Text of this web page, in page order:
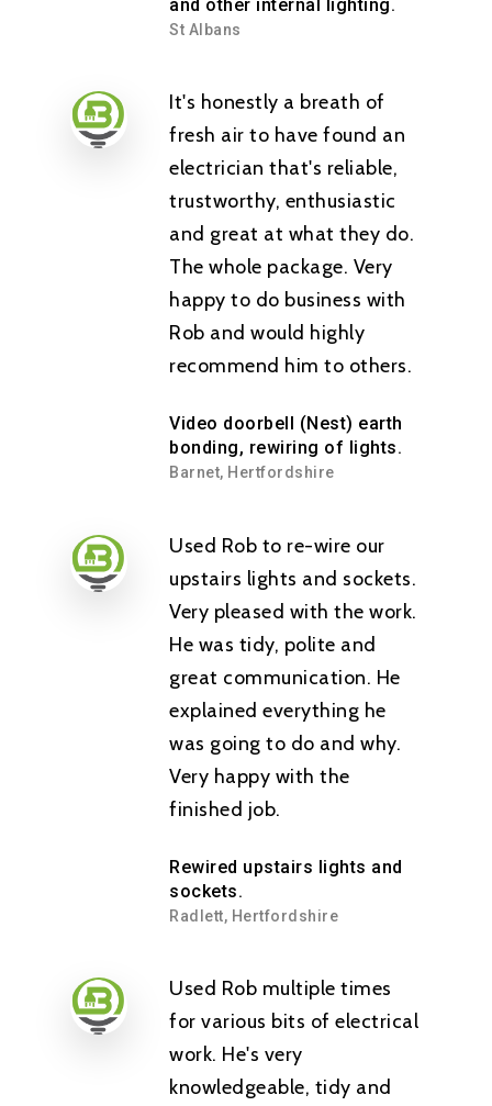
and other internal lighting.
St Albans
It's honestly a breath of
fresh air to have found an
electrician that's reliable,
trustworthy, enthusiastic
and great at what they do.
The whole package. Very
happy to do business with
Rob and would highly
recommend him to others.
Video doorbell (Nest) earth
bonding, rewiring of lights.
Barnet, Hertfordshire
Used Rob to re-wire our
upstairs lights and sockets.
Very pleased with the work.
He was tidy, polite and
great communication. He
explained everything he
was going to do and why.
Very happy with the
finished job.
Rewired upstairs lights and
sockets.
Radlett, Hertfordshire
Used Rob multiple times
for various bits of electrical
work. He's very
knowledgeable, tidy and